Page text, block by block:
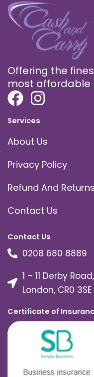
Offering the
most affordable
Services
About Us
Privacy Policy
Refund And
Contact Us
Contact Us
0208 680 8889
1 – 11 Derby
London, CR0 3SE
Certificate of